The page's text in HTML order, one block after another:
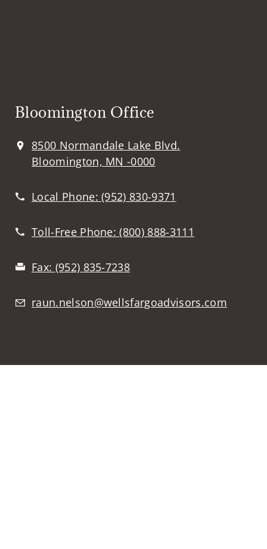
Bloomington Office
8500 Normandale Lake Blvd.
Bloomington, MN -0000
Local Phone:(952) 830-9371
Toll-Free Phone:(800) 888-3111
Fax: (952) 835-7238
raun.nelson@wellsfargoadvisors.com